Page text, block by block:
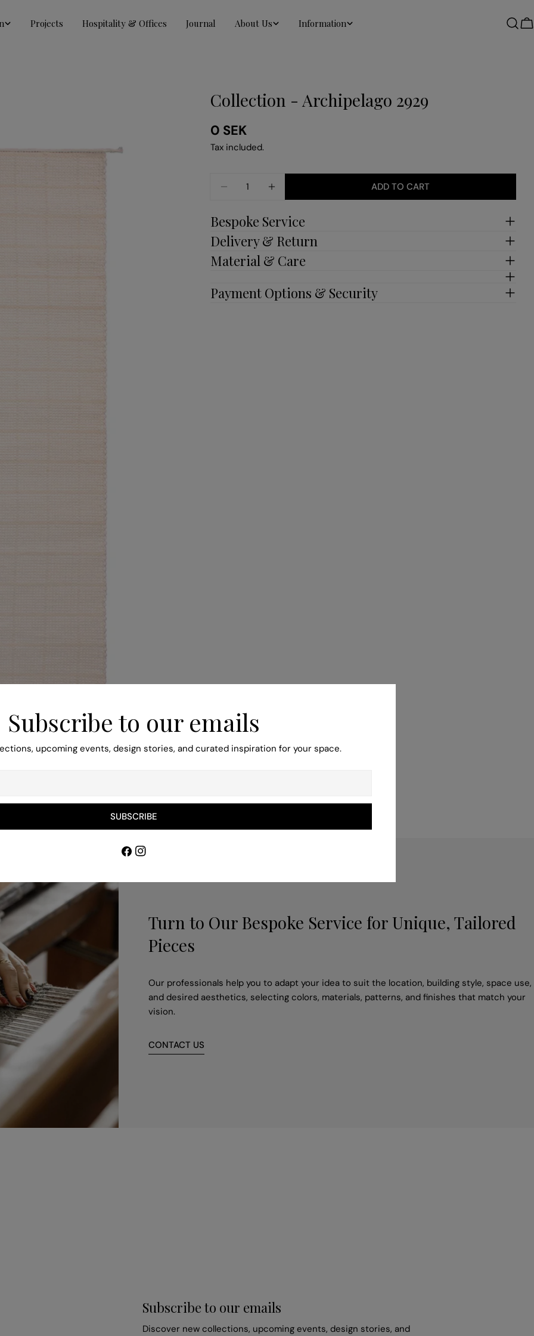
Projects Hospitality & Offices Journal About Us Information
Collection - Archipelago 2929
Regular
price
0 SEK
Tax included.
Quantity
ADD TO CART
Bespoke Service
Delivery & Return
Material & Care
Payment Options & Security
Turn to Our Bespoke Service for Unique, Tailored
Pieces
Our professionals help you to adapt your idea to suit the location, building style, space use,
and desired aesthetics, selecting colors, materials, patterns, and finishes that match your
vision.
CONTACT US
Subscribe to our emails
Discover new collections, upcoming events, design stories, and
Subscribe to our emails
upcoming events, design stories, and curated inspiration for your space.
SUBSCRIBE
Facebook
Instagram